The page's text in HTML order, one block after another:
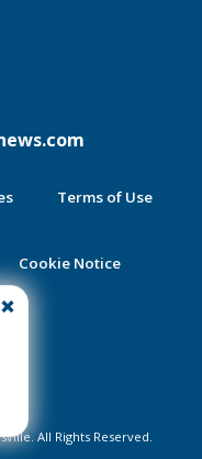
Terms of Use
Cookie Notice
All Rights Reserved.